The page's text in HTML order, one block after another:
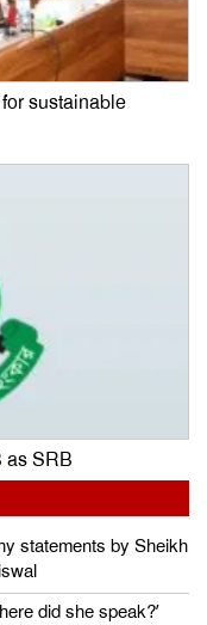
sustainable
as SRB
statements by Sheikh
did she speak?’